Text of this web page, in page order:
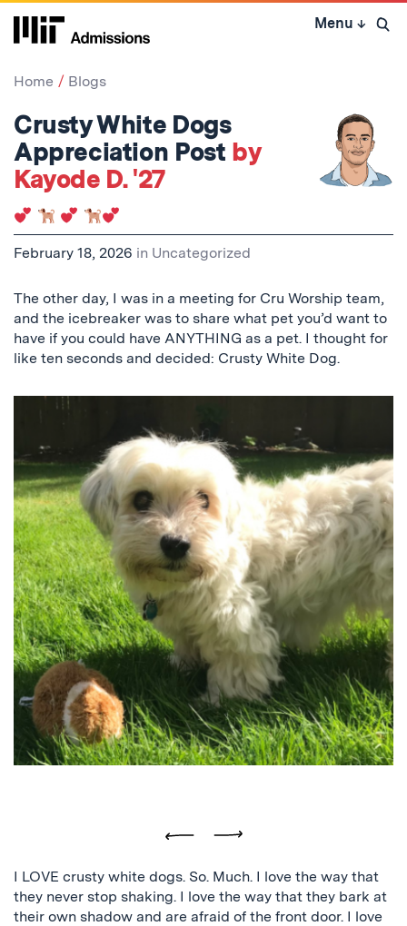
Skip
Menu ↓ Open
Home Blogs
Crusty White Dogs
Appreciation Post by
Kayode D. '27
February 18, 2026 in Uncategorized
The other day, I was in a meeting for Cru Worship team,
and the icebreaker was to share what pet you’d want to
have if you could have ANYTHING as a pet. I thought for
like ten seconds and decided: Crusty White Dog.
I LOVE crusty white dogs. So. Much. I love the way that
they never stop shaking. I love the way that they bark at
their own shadow and are afraid of the front door. I love